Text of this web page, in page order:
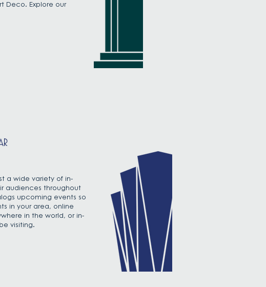
Deco. Explore our
a wide variety of in-
audiences throughout
upcoming events so
in your area, online
in the world, or in-
visiting.